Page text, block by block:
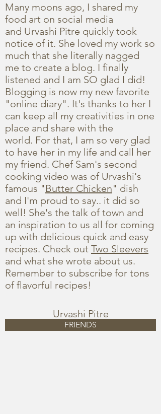
FRIENDS
Many moons ago, I shared my
food art on social media
and Urvashi Pitre quickly took
notice of it. She loved my work so
much that she literally nagged
me to create a blog. I finally
listened and I am SO glad I did!
Blogging is now my new favorite
"online diary". It's thanks to her I
can keep all my creativities in one
place and share with the
world. For that, I am so very glad
to have her in my life and call her
my friend. Chef Sam's second
cooking video was of Urvashi's
famous "Butter Chicken" dish
and I'm proud to say.. it did so
well! She's the talk of town and
an inspiration to us all for coming
up with delicious quick and easy
recipes. Check out Two Sleevers
and what she wrote about us.
Remember to subscribe for tons
of flavorful recipes!
Urvashi Pitre